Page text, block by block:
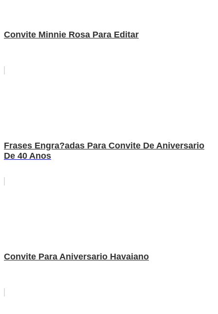
Convite Minnie Rosa Para Editar
Frases Engra?adas Para Convite De Aniversario
De 40 Anos
Convite Para Aniversario Havaiano